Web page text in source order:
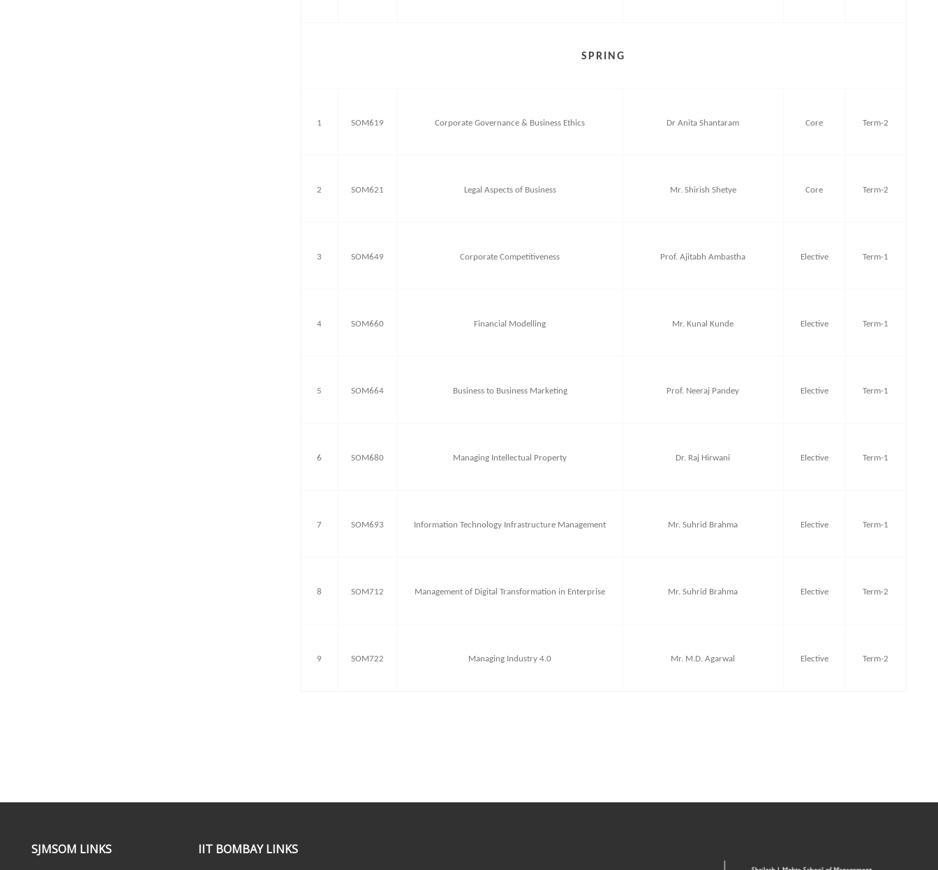
SPRING
1 SOM619 Corporate Governance & Business Ethics Dr Anita Shantaram Core Term-2
2 SOM621 Legal Aspects of Business Mr. Shirish Shetye Core Term-2
3 SOM649 Corporate Competitiveness Prof. Ajitabh Ambastha Elective Term-1
4 SOM660 Financial Modelling Mr. Kunal Kunde Elective Term-1
5 SOM664 Business to Business Marketing Prof. Neeraj Pandey Elective Term-1
6 SOM680 Managing Intellectual Property Dr. Raj Hirwani Elective Term-1
7 SOM693 Information Technology Infrastructure Management Mr. Suhrid Brahma Elective Term-1
8 SOM712 Management of Digital Transformation in Enterprise Mr. Suhrid Brahma Elective Term-2
9 SOM722 Managing Industry 4.0 Mr. M.D. Agarwal Elective Term-2
SJMSOM LINKS IIT BOMBAY LINKS